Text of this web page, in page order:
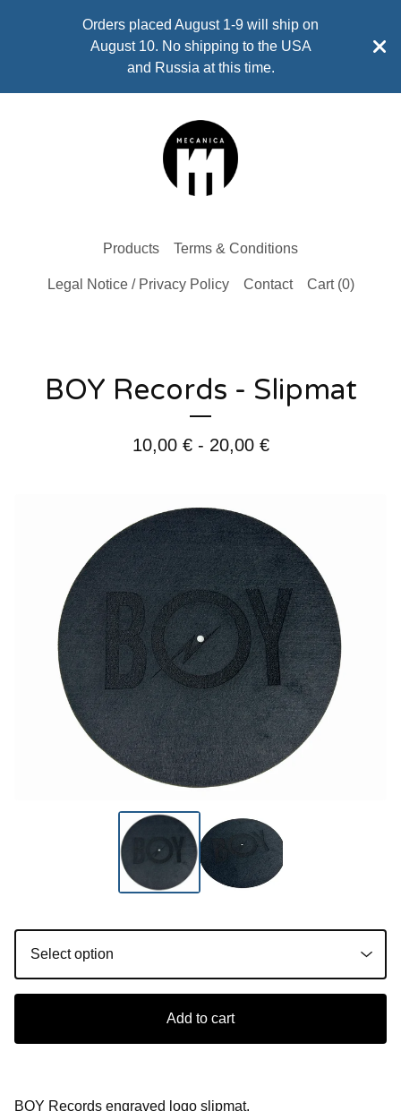
Orders placed August 1-9 will ship on
August 10. No shipping to the USA
and Russia at this time.
Products Terms & Conditions
Legal Notice / Privacy Policy Contact Cart (0)
BOY Records - Slipmat
10,00 €- 20,00 €
Add to cart
BOY Records engraved logo slipmat.